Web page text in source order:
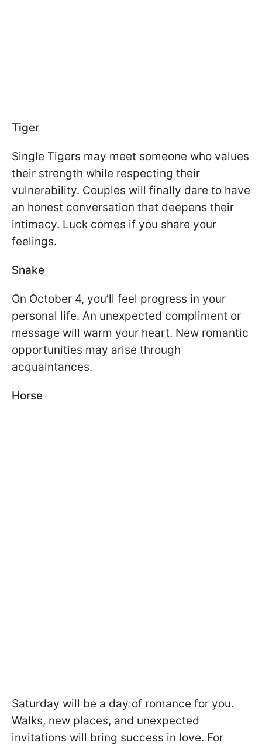
Tiger
Single Tigers may meet someone who values
their strength while respecting their
vulnerability. Couples will finally dare to have
an honest conversation that deepens their
intimacy. Luck comes if you share your
feelings.
Snake
On October 4, you’ll feel progress in your
personal life. An unexpected compliment or
message will warm your heart. New romantic
opportunities may arise through
acquaintances.
Horse
Saturday will be a day of romance for you.
Walks, new places, and unexpected
invitations will bring success in love. For